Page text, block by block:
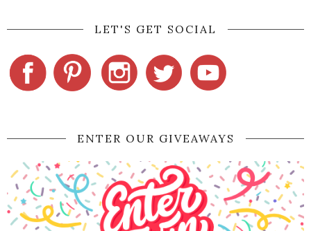
LET'S GET SOCIAL
ENTER OUR GIVEAWAYS